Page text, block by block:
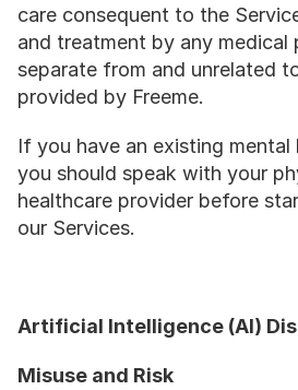
care consequent to the
and treatment by any medical
separate from and unrelated
provided by Freeme.
If you have an existing
you should speak with your
healthcare provider before
our Services.
Artificial Intelligence (AI)
Misuse and Risk